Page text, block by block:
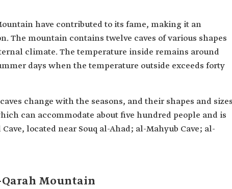
have contributed to its fame, making it an
The mountain contains twelve caves of various shapes
climate. The temperature inside remains around
days when the temperature outside exceeds forty
change with the seasons, and their shapes and
can accommodate about five hundred people and is
located near Souq al-Ahad; al-Mahyub Cave; al-
Mountain